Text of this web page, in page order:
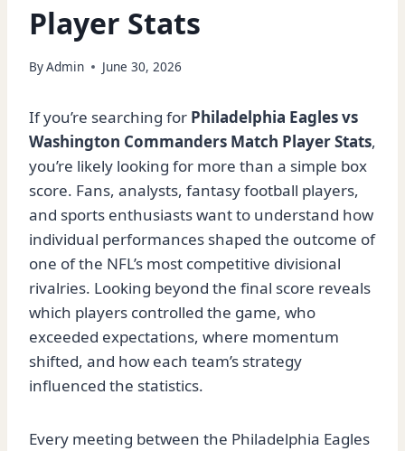
Player Stats
ByAdmin June 30, 2026
If you’re searching for Philadelphia Eagles vs
Washington Commanders Match Player Stats,
you’re likely looking for more than a simple box
score. Fans, analysts, fantasy football players,
and sports enthusiasts want to understand how
individual performances shaped the outcome of
one of the NFL’s most competitive divisional
rivalries. Looking beyond the final score reveals
which players controlled the game, who
exceeded expectations, where momentum
shifted, and how each team’s strategy
influenced the statistics.
Every meeting between the Philadelphia Eagles